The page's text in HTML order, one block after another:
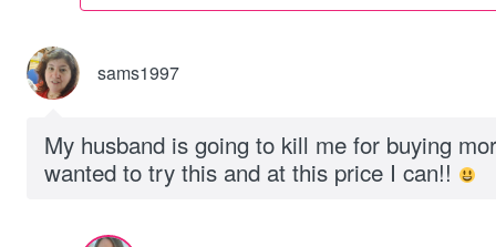
sams1997
My husband is going to kill me for buying
wanted to try this and at this price I can!!